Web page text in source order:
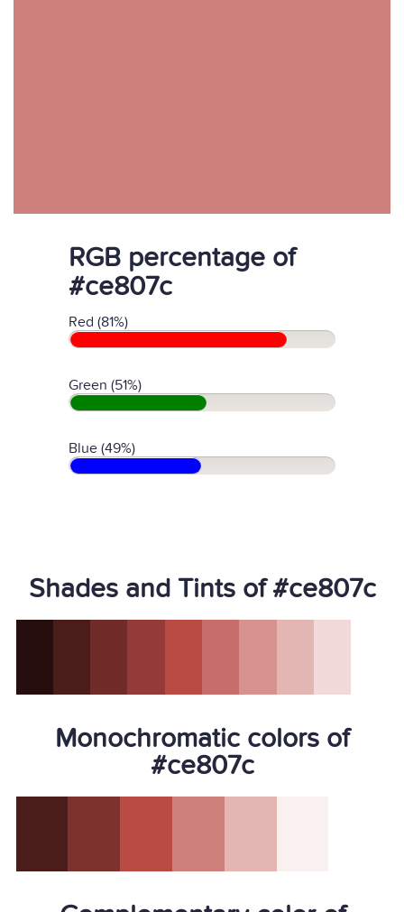
RGB percentage of
#ce807c
Red (81%)
Green (51%)
Blue (49%)
Shades and Tints of #ce807c
Monochromatic colors of
#ce807c